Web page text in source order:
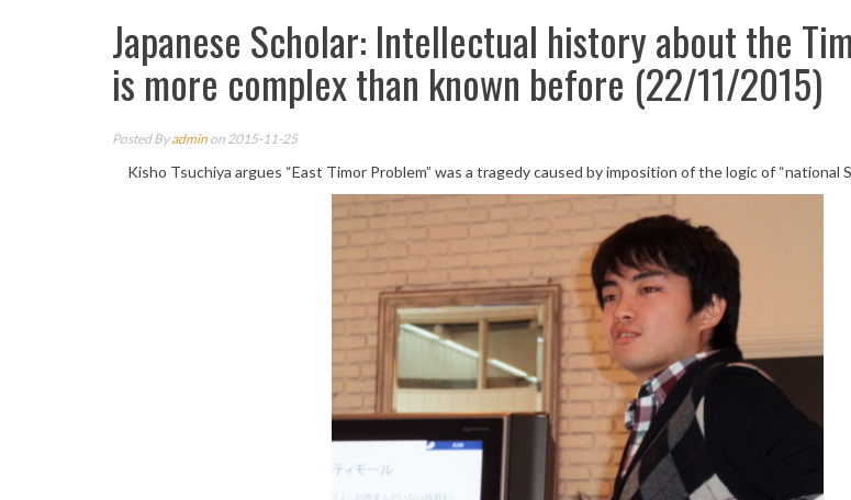
Japanese Scholar: Intellectual history about the
is more complex than known before (22/11/2015)
Posted Byadmin on 2015-11-25
Kisho Tsuchiya argues “East Timor Problem” was a tragedy caused by imposition of the logic of “national